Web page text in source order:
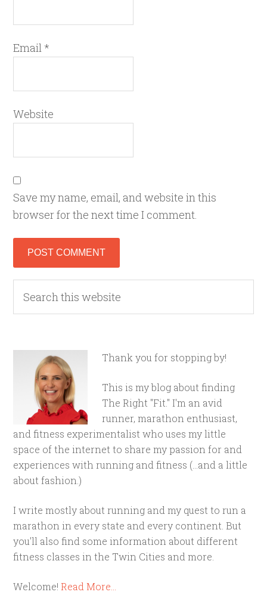
Email *
Website
Save my name, email, and website in this
browser for the next time I comment.
Thank you for stopping by!
This is my blog about finding
The Right "Fit." I'm an avid
runner, marathon enthusiast,
and fitness experimentalist who uses my little
space of the internet to share my passion for and
experiences with running and fitness (...and a little
about fashion.)
I write mostly about running and my quest to run a
marathon in every state and every continent. But
you'll also find some information about different
fitness classes in the Twin Cities and more.
Welcome!Read More…